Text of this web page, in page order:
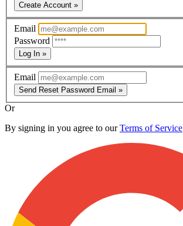
Create Account »
Email
Password
Log In »
Email
Send Reset Password Email »
Or
By signing in you agree to ourTerms of Service